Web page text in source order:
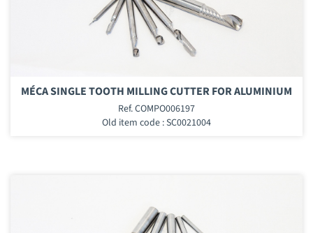
MÉCA SINGLE TOOTH MILLING CUTTER FOR ALUMINIUM
Ref. COMPO006197
Old item code : SC0021004